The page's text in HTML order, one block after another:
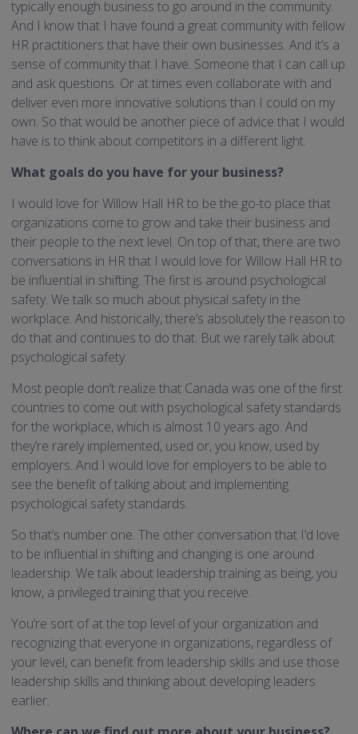
typically enough business to go around in the community.
And I know that I have found a great community with fellow
HR practitioners that have their own businesses. And it’s a
sense of community that I have. Someone that I can call up
and ask questions. Or at times even collaborate with and
deliver even more innovative solutions than I could on my
own. So that would be another piece of advice that I would
have is to think about competitors in a different light.
What goals do you have for your business?
I would love for Willow Hall HR to be the go-to place that
organizations come to grow and take their business and
their people to the next level. On top of that, there are two
conversations in HR that I would love for Willow Hall HR to
be influential in shifting. The first is around psychological
safety. We talk so much about physical safety in the
workplace. And historically, there’s absolutely the reason to
do that and continues to do that. But we rarely talk about
psychological safety.
Most people don’t realize that Canada was one of the first
countries to come out with psychological safety standards
for the workplace, which is almost 10 years ago. And
they’re rarely implemented, used or, you know, used by
employers. And I would love for employers to be able to
see the benefit of talking about and implementing
psychological safety standards.
So that’s number one. The other conversation that I’d love
to be influential in shifting and changing is one around
leadership. We talk about leadership training as being, you
know, a privileged training that you receive.
You’re sort of at the top level of your organization and
recognizing that everyone in organizations, regardless of
your level, can benefit from leadership skills and use those
leadership skills and thinking about developing leaders
earlier.